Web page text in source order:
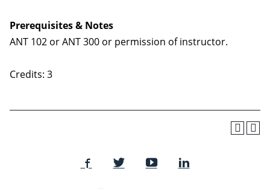
Prerequisites & Notes
ANT 102 or ANT 300 or permission of instructor.
Credits: 3